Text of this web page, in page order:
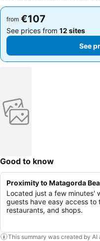
from €107
See prices from 12 sites
from €107
See prices from 12 sites
See
Good to know
Proximity to Matagorda
Located just a few minutes'
guests have easy access to
restaurants, and shops.
This summary was created by